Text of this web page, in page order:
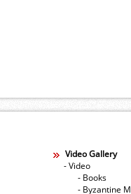
Video Gallery
- Video
- Books
- Byzantine